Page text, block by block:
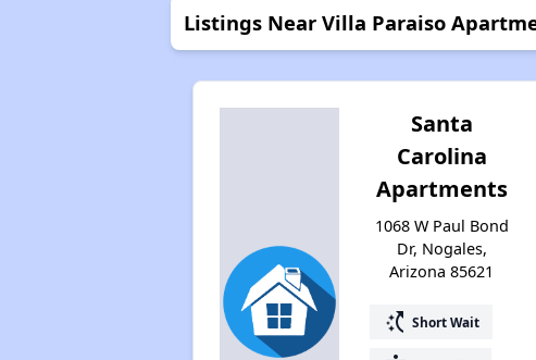
Listings Near Villa Paraiso
Santa
Carolina
Apartments
1068 W Paul Bond
Dr, Nogales,
Arizona 85621
switch_access_shortcut Short Wait